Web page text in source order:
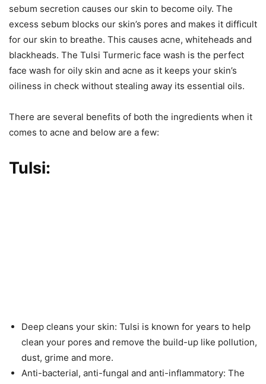
sebum secretion causes our skin to become oily. The
excess sebum blocks our skin’s pores and makes it difficult
for our skin to breathe. This causes acne, whiteheads and
blackheads. The Tulsi Turmeric face wash is the perfect
face wash for oily skin and acne as it keeps your skin’s
oiliness in check without stealing away its essential oils.
There are several benefits of both the ingredients when it
comes to acne and below are a few:
Tulsi:
Deep cleans your skin: Tulsi is known for years to help
clean your pores and remove the build-up like pollution,
dust, grime and more.
Anti-bacterial, anti-fungal and anti-inflammatory: The